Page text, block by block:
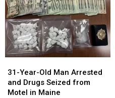
Across
New
England
Across
New
England
Year-
Old
Man
31-Year-Old Man Arrested
and Drugs Seized from
Motel in Maine
Year-
Old
Man